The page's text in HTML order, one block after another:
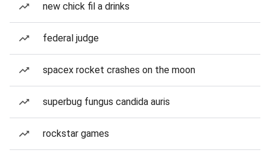
new chick fil a drinks
federal judge
spacex rocket crashes on the moon
superbug fungus candida auris
rockstar games